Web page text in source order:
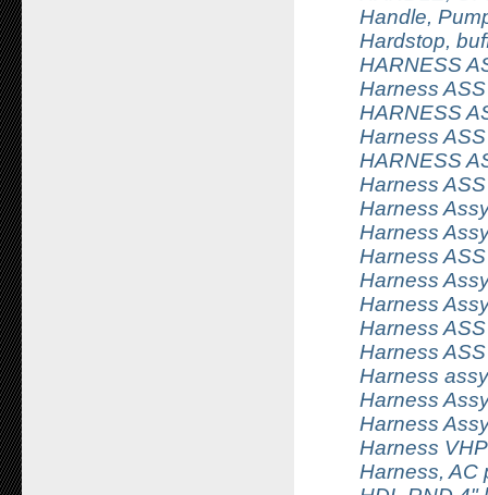
Handle,
Hardstop,
HARNESS
Harness
HARNESS
Harness
HARNESS
Harness
Harness
Harness
Harness
Harness
Harness
Harness
Harness
Harness
Harness
Harness
Harness
Harness, AC